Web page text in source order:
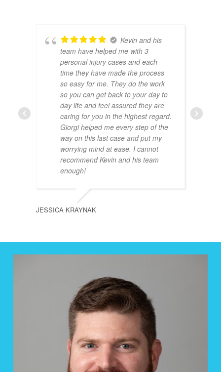
Kevin and his
team have helped me with 3
personal injury cases and each
time they have made the process
so easy for me. They do the work
so you can get back to your day to
day life and feel assured they are
caring for you in the highest regard.
Giorgi helped me every step of the
way on this last case and put my
worrying mind at ease. I cannot
recommend Kevin and his team
enough!
JESSICA KRAYNAK